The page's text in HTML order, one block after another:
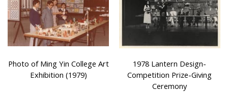
Photo of Ming Yin College Art
Exhibition (1979)
1978 Lantern Design-
Competition Prize-Giving
Ceremony